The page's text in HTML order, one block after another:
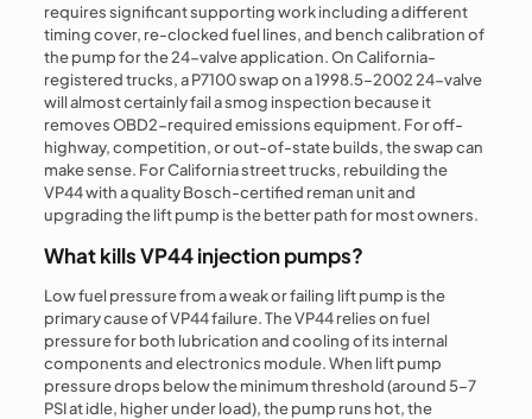
requires significant supporting work including a different
timing cover, re-clocked fuel lines, and bench calibration of
the pump for the 24-valve application. On California-
registered trucks, a P7100 swap on a 1998.5–2002 24-valve
will almost certainly fail a smog inspection because it
removes OBD2-required emissions equipment. For off-
highway, competition, or out-of-state builds, the swap can
make sense. For California street trucks, rebuilding the
VP44 with a quality Bosch-certified reman unit and
upgrading the lift pump is the better path for most owners.
What kills VP44 injection pumps?
Low fuel pressure from a weak or failing lift pump is the
primary cause of VP44 failure. The VP44 relies on fuel
pressure for both lubrication and cooling of its internal
components and electronics module. When lift pump
pressure drops below the minimum threshold (around 5–7
PSI at idle, higher under load), the pump runs hot, the